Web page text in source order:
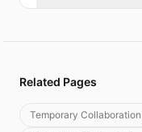
Related Pages
Temporary